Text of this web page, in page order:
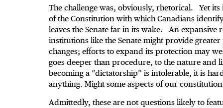
The challenge was, obviously, rhetorical. Yet
of the Constitution with which Canadians
leaves the Senate far in its wake. An
institutions like the Senate might provide
changes; efforts to expand its protection may
goes deeper than procedure, to the nature and
becoming a “dictatorship” is intolerable, it is
anything. Might some aspects of our
Admittedly, these are not questions likely to